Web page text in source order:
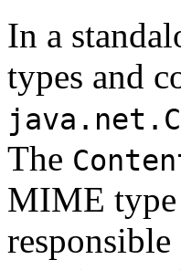
In a
types and
The
MIME type